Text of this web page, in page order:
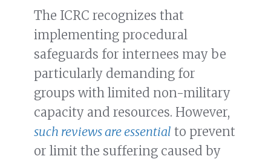
The ICRC recognizes that
implementing procedural
safeguards for internees may be
particularly demanding for
groups with limited non-military
capacity and resources. However,
such reviews are essential to prevent
or limit the suffering caused by